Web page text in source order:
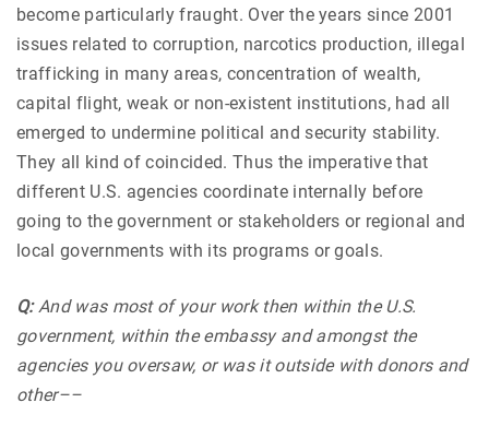
become particularly fraught. Over the years since 2001
issues related to corruption, narcotics production, illegal
trafficking in many areas, concentration of wealth,
capital flight, weak or non-existent institutions, had all
emerged to undermine political and security stability.
They all kind of coincided. Thus the imperative that
different U.S. agencies coordinate internally before
going to the government or stakeholders or regional and
local governments with its programs or goals.
Q:And was most of your work then within the U.S.
government, within the embassy and amongst the
agencies you oversaw, or was it outside with donors and
other––